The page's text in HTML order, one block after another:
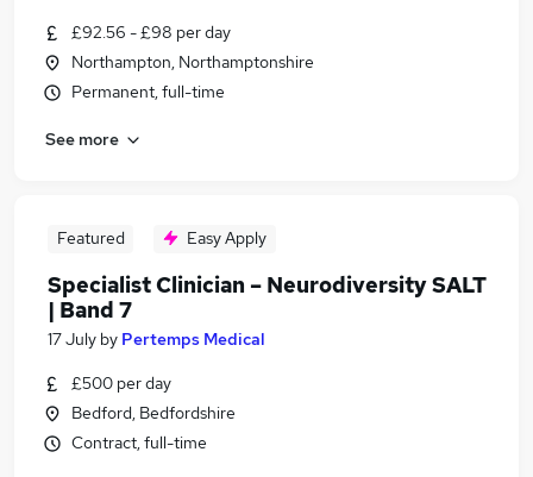
£92.56 - £98 per day
Northampton, Northamptonshire
Permanent, full-time
See more
Featured Easy Apply
Specialist Clinician – Neurodiversity SALT
| Band 7
17 July by Pertemps Medical
£500 per day
Bedford, Bedfordshire
Contract, full-time